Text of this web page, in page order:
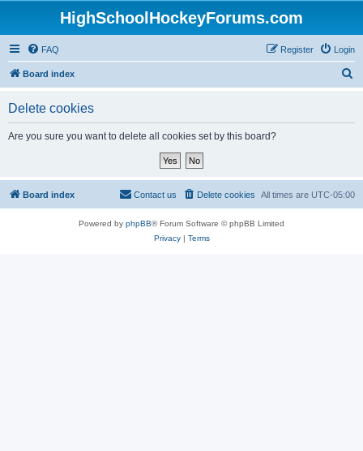
HighSchoolHockeyForums.com
FAQ Login
Register
Board index
Delete cookies
Are you sure you want to delete all cookies set by this board?
Board index All times are UTC-05:00
Delete cookies
Contact us
Powered by phpBB® Forum Software © phpBB Limited
Privacy| Terms